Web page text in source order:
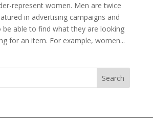
represent women. Men are twice
in advertising campaigns and
be able to find what they are looking
for an item. For example, women...